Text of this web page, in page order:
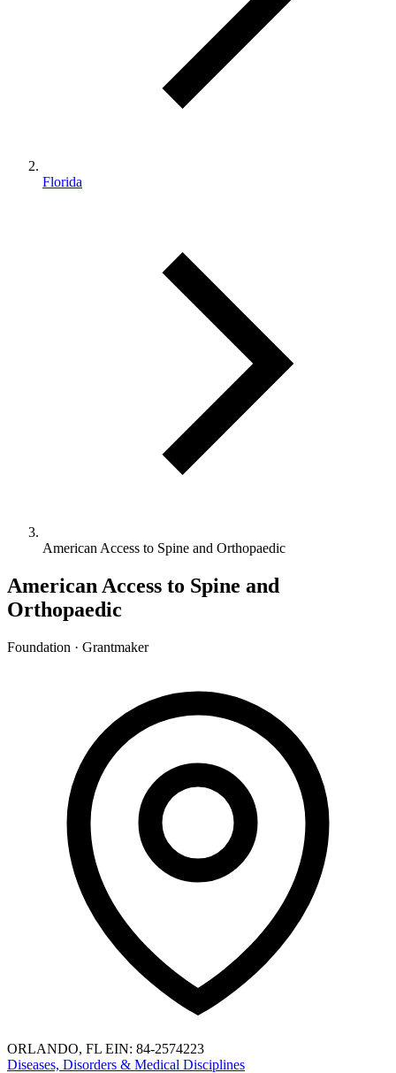
Florida
American Access to Spine and Orthopaedic
American Access to Spine and
Orthopaedic
Foundation · Grantmaker
ORLANDO, FL EIN: 84-2574223
Diseases, Disorders & Medical Disciplines